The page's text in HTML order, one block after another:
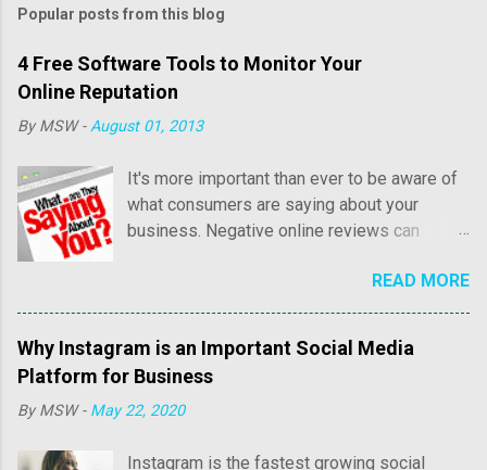
Popular posts from this blog
4 Free Software Tools to Monitor Your
Online Reputation
ByMSW -August 01, 2013
It's more important than ever to be aware of
what consumers are saying about your
business. Negative online reviews can
reputation and sales. Consumer reviews may
include both positive and negative
commentary regarding price, customer
service, as well as overall quality of their
experience with your business. Positive
reviews are fantastic and we'll write an
more positive reviews online. It's the
READ MORE
Why Instagram is an Important Social Media
Platform for Business
ByMSW - May 22, 2020
Instagram is the fastest growing social